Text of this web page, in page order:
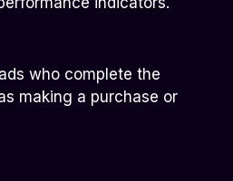
who complete the
making a purchase or